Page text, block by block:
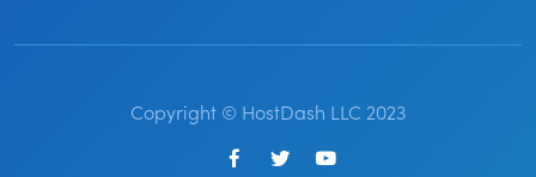
Copyright © HostDash LLC 2023